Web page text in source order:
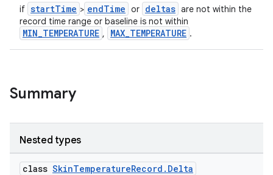
if startTime > endTime or deltas are not within the
record time range or baseline is not within
MIN_TEMPERATURE , MAX_TEMPERATURE .
Summary
Nested types
class SkinTemperatureRecord.Delta